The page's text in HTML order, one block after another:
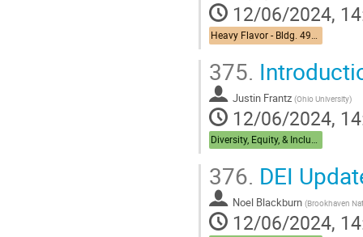
12/06/2024,
Heavy Flavor - Bldg. 490 Medical Conference Room
375.
Justin Frantz (Ohio University)
12/06/2024,
Diversity, Equity, & Inclusion + Career Dual Session - Bldg,488 Berkner Hall Room B
376. DEI
Noel Blackburn (Brookhaven
12/06/2024,